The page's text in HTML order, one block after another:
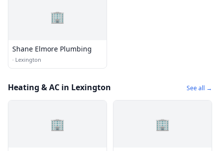
🏢
Shane Elmore Plumbing
· Lexington
Heating & AC in Lexington See all →
🏢 🏢